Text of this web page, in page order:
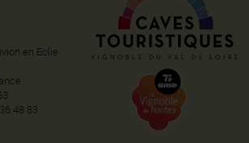
en Eolie
48 83